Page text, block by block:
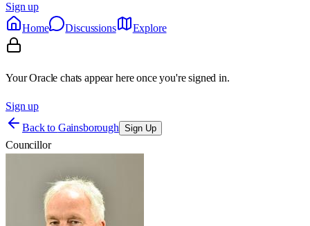
Sign up
Home
Discussions Explore
Your Oracle chats appear here once you're signed in.
Sign up
Back to Gainsborough Sign Up
Councillor